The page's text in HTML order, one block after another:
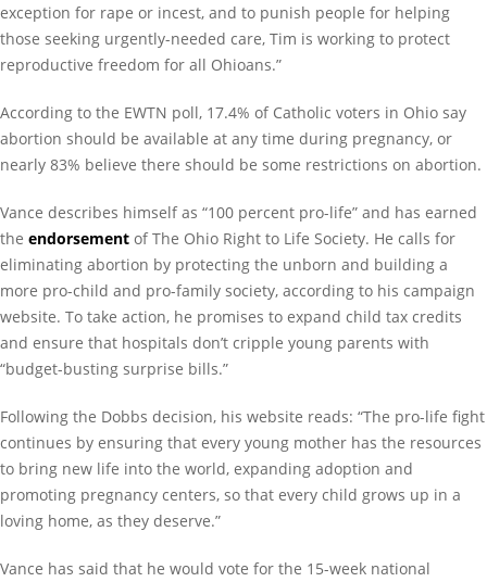
exception for rape or incest, and to punish people for helping
those seeking urgently-needed care, Tim is working to protect
reproductive freedom for all Ohioans.”
According to the EWTN poll, 17.4% of Catholic voters in Ohio say
abortion should be available at any time during pregnancy, or
nearly 83% believe there should be some restrictions on abortion.
Vance describes himself as “100 percent pro-life” and has earned
the endorsement of The Ohio Right to Life Society. He calls for
eliminating abortion by protecting the unborn and building a
more pro-child and pro-family society, according to his campaign
website. To take action, he promises to expand child tax credits
and ensure that hospitals don’t cripple young parents with
“budget-busting surprise bills.”
Following the Dobbs decision, his website reads: “The pro-life fight
continues by ensuring that every young mother has the resources
to bring new life into the world, expanding adoption and
promoting pregnancy centers, so that every child grows up in a
loving home, as they deserve.”
Vance has said that he would vote for the 15-week national